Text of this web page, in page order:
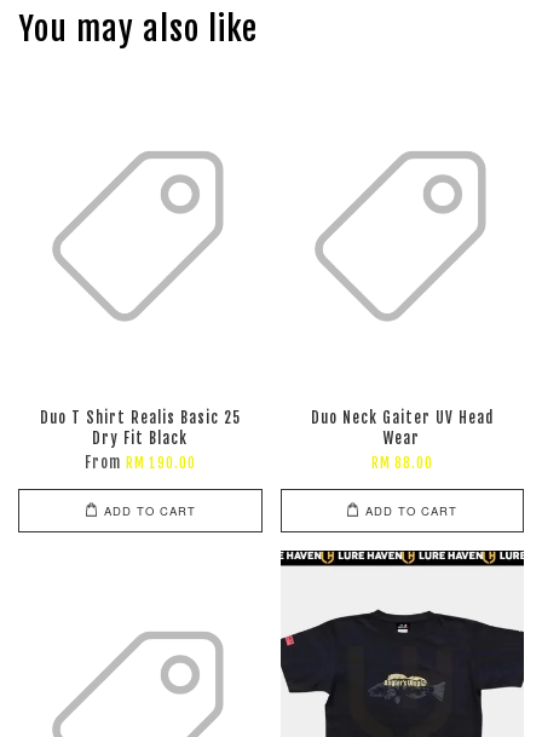
You may also like
Duo T Shirt Realis Basic 25
Dry Fit Black
From RM 190.00
ADD TO CART
Duo Neck Gaiter UV Head
Wear
RM 88.00
ADD TO CART